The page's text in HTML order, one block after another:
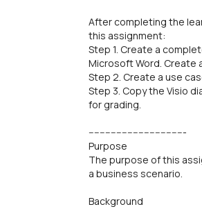
After completing the
this assignment:
Step 1. Create a
Microsoft Word. Create
Step 2. Create a use
Step 3. Copy the Visio
for grading.
-----------------------------------
Purpose
The purpose of this
a business scenario.
Background